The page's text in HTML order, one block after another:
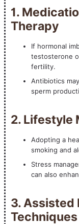
1.
Therapy
If hormonal
testosterone
fertility.
Antibiotics
sperm
2. Lifestyle
Adopting a
smoking and
Stress
can also
3. Assisted
Techniques